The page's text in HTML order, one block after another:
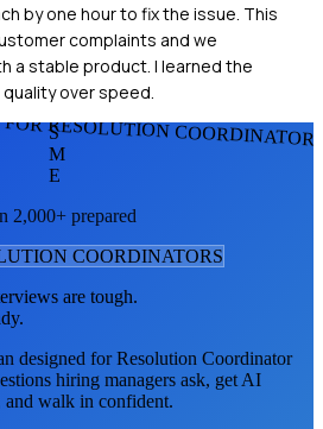
by one hour to fix the issue. This
complaints and we
a stable product. I learned the
over speed.
FOR RESOLUTION
S
M
E
2,000+ prepared
COORDINATORS
are tough.
designed forResolution Coordinator
hiring managers ask, get AI
and walk in confident.